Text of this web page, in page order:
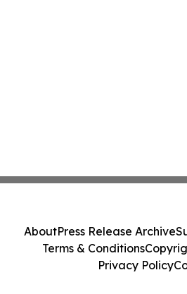
AboutPress Release Archive
Terms & Conditions
Privacy Policy